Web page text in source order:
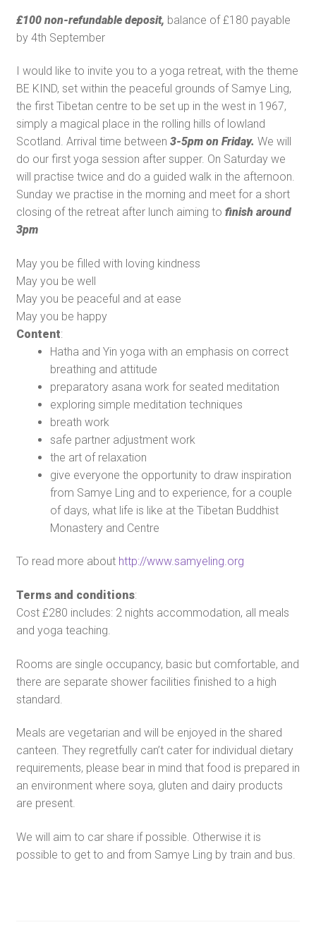
£100 non-refundable deposit, balance of £180 payable
by 4th September
I would like to invite you to a yoga retreat, with the theme
BE KIND, set within the peaceful grounds of Samye Ling,
the first Tibetan centre to be set up in the west in 1967,
simply a magical place in the rolling hills of lowland
Scotland. Arrival time between 3-5pm on Friday. We will
do our first yoga session after supper. On Saturday we
will practise twice and do a guided walk in the afternoon.
Sunday we practise in the morning and meet for a short
closing of the retreat after lunch aiming to finish around
3pm
May you be filled with loving kindness
May you be well
May you be peaceful and at ease
May you be happy
Content:
Hatha and Yin yoga with an emphasis on correct
breathing and attitude
preparatory asana work for seated meditation
exploring simple meditation techniques
breath work
safe partner adjustment work
the art of relaxation
give everyone the opportunity to draw inspiration
from Samye Ling and to experience, for a couple
of days, what life is like at the Tibetan Buddhist
Monastery and Centre
To read more about http://www.samyeling.org
Terms and conditions:
Cost £280 includes: 2 nights accommodation, all meals
and yoga teaching.
Rooms are single occupancy, basic but comfortable, and
there are separate shower facilities finished to a high
standard.
Meals are vegetarian and will be enjoyed in the shared
canteen. They regretfully can’t cater for individual dietary
requirements, please bear in mind that food is prepared in
an environment where soya, gluten and dairy products
are present.
We will aim to car share if possible. Otherwise it is
possible to get to and from Samye Ling by train and bus.